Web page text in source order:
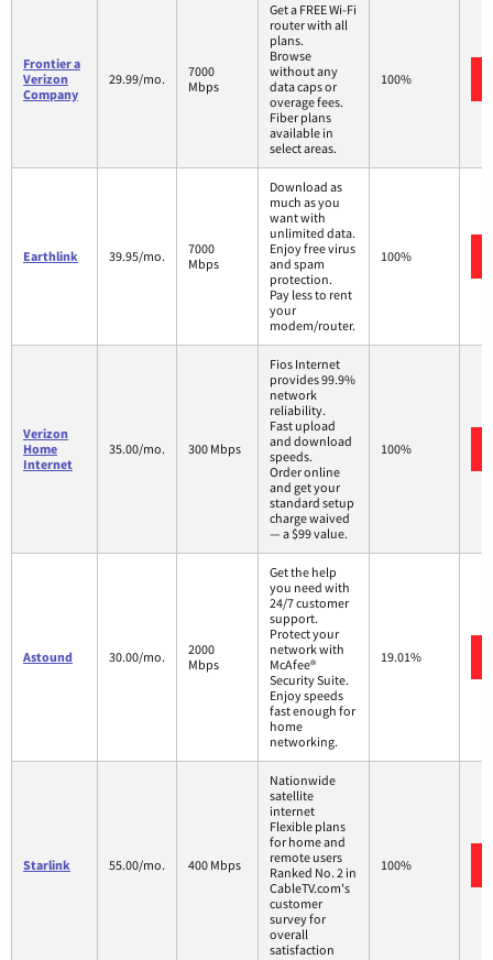
Frontier a
Verizon
Company
29.99/mo.
7000
Mbps
Get a FREE Wi-Fi
router with all
plans.
Browse
without any
data caps or
overage fees.
Fiber plans
available in
select areas.
100%
Earthlink 39.95/mo.
7000
Mbps
Download as
much as you
want with
unlimited data.
Enjoy free virus
and spam
protection.
Pay less to rent
your
modem/router.
100%
Verizon
Home
Internet
35.00/mo. 300 Mbps
Fios Internet
provides 99.9%
network
reliability.
Fast upload
and download
speeds.
Order online
and get your
standard setup
charge waived
— a $99 value.
100%
Astound 30.00/mo.
2000
Mbps
Get the help
you need with
24/7 customer
support.
Protect your
network with
McAfee®
Security Suite.
Enjoy speeds
fast enough for
home
networking.
19.01%
Starlink 55.00/mo. 400 Mbps
Nationwide
satellite
internet
Flexible plans
for home and
remote users
Ranked No. 2 in
CableTV.com's
customer
survey for
overall
satisfaction
100%